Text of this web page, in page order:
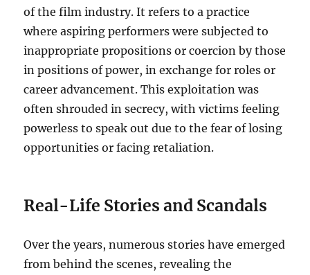
of the film industry. It refers to a practice
where aspiring performers were subjected to
inappropriate propositions or coercion by those
in positions of power, in exchange for roles or
career advancement. This exploitation was
often shrouded in secrecy, with victims feeling
powerless to speak out due to the fear of losing
opportunities or facing retaliation.
Real-Life Stories and Scandals
Over the years, numerous stories have emerged
from behind the scenes, revealing the